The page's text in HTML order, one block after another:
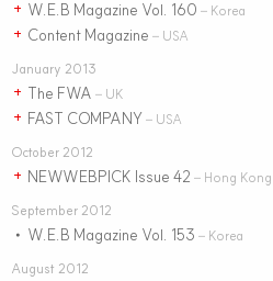
+ W.E.B Magazine Vol. 160 – Korea
+ Content Magazine – USA
January 2013
+ The FWA – UK
+ FAST COMPANY – USA
October 2012
+ NEWWEBPICK Issue 42 – Hong Kong
September 2012
• W.E.B Magazine Vol. 153 – Korea
August 2012